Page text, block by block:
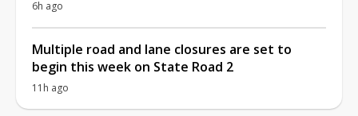
6h ago
Multiple road and lane closures are set to
begin this week on State Road 2
11h ago